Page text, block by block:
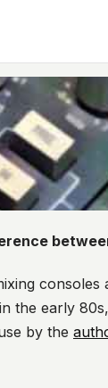
the early
by the